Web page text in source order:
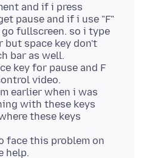
and if i press
pause and if i use "F"
fullscreen. so i type
but space key don't
bar as well.
key for pause and F
video.
earlier when i was
with these keys
these keys
face this problem on